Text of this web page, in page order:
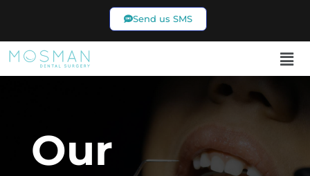
Send us SMS
02 9969 7433
Our